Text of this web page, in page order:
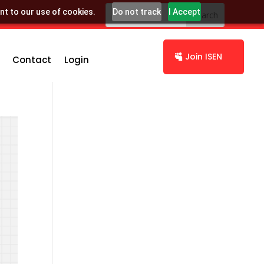
to our use of cookies. Do not track I Accept
Contact Login Join ISEN